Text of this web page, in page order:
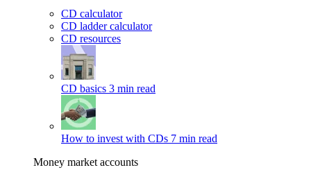
CD calculator
CD ladder calculator
CD resources
CD basics 3 min read
How to invest with CDs 7 min read
Money market accounts